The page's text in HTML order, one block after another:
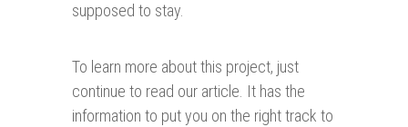
supposed to stay.
To learn more about this project, just
continue to read our article. It has the
information to put you on the right track to